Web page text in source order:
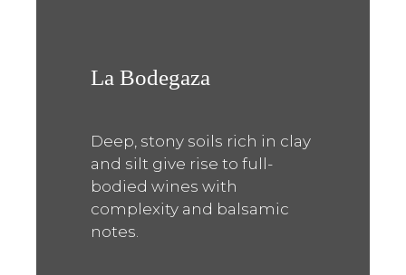
La Bodegaza
Deep, stony soils rich in clay
and silt give rise to full-
bodied wines with
complexity and balsamic
notes.